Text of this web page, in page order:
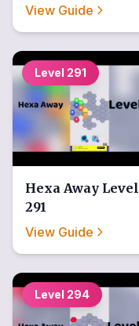
View Guide
Level 291
Hexa Away Level
291
View Guide
Level 294